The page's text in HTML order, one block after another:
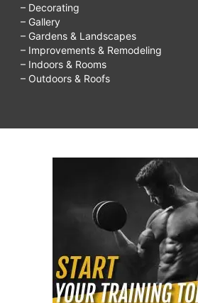
– Decorating
– Gallery
– Gardens & Landscapes
– Improvements & Remodeling
– Indoors & Rooms
– Outdoors & Roofs